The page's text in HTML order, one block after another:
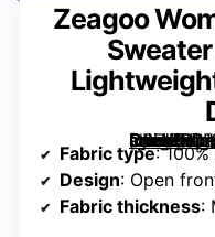
Zeagoo
[grimfaste asin=”B0F93M575T” mode=”image” alt=”Zeagoo Women Long Cardigan Sweater with Pockets, Lightweight Open Front Knit Duster” image=”https://m.media-amazon.com/images/I/71g-OPFWtuL._AC_SX342_SY445_QL70_FMwebp_.jpg” link=”0″]
Fabric type:
Design: Open front,
Fabric thickness: